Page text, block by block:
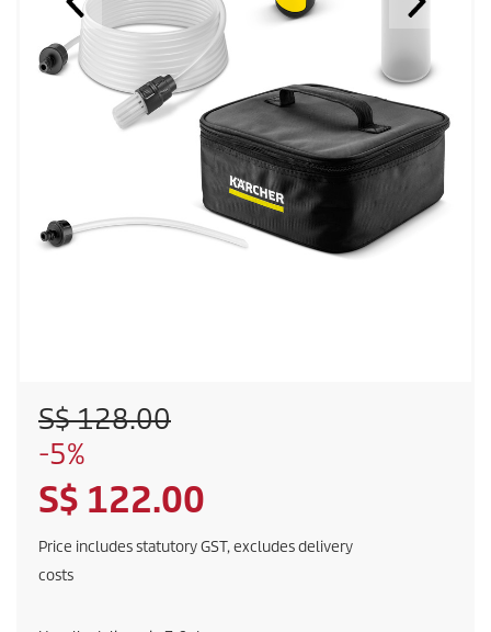
O
d
p
r
o
d
u
S$ 128.00
S
a
v
n
g
-5%
C
u
r
S$ 122.00
Price includes statutory GST, excludes delivery
costs